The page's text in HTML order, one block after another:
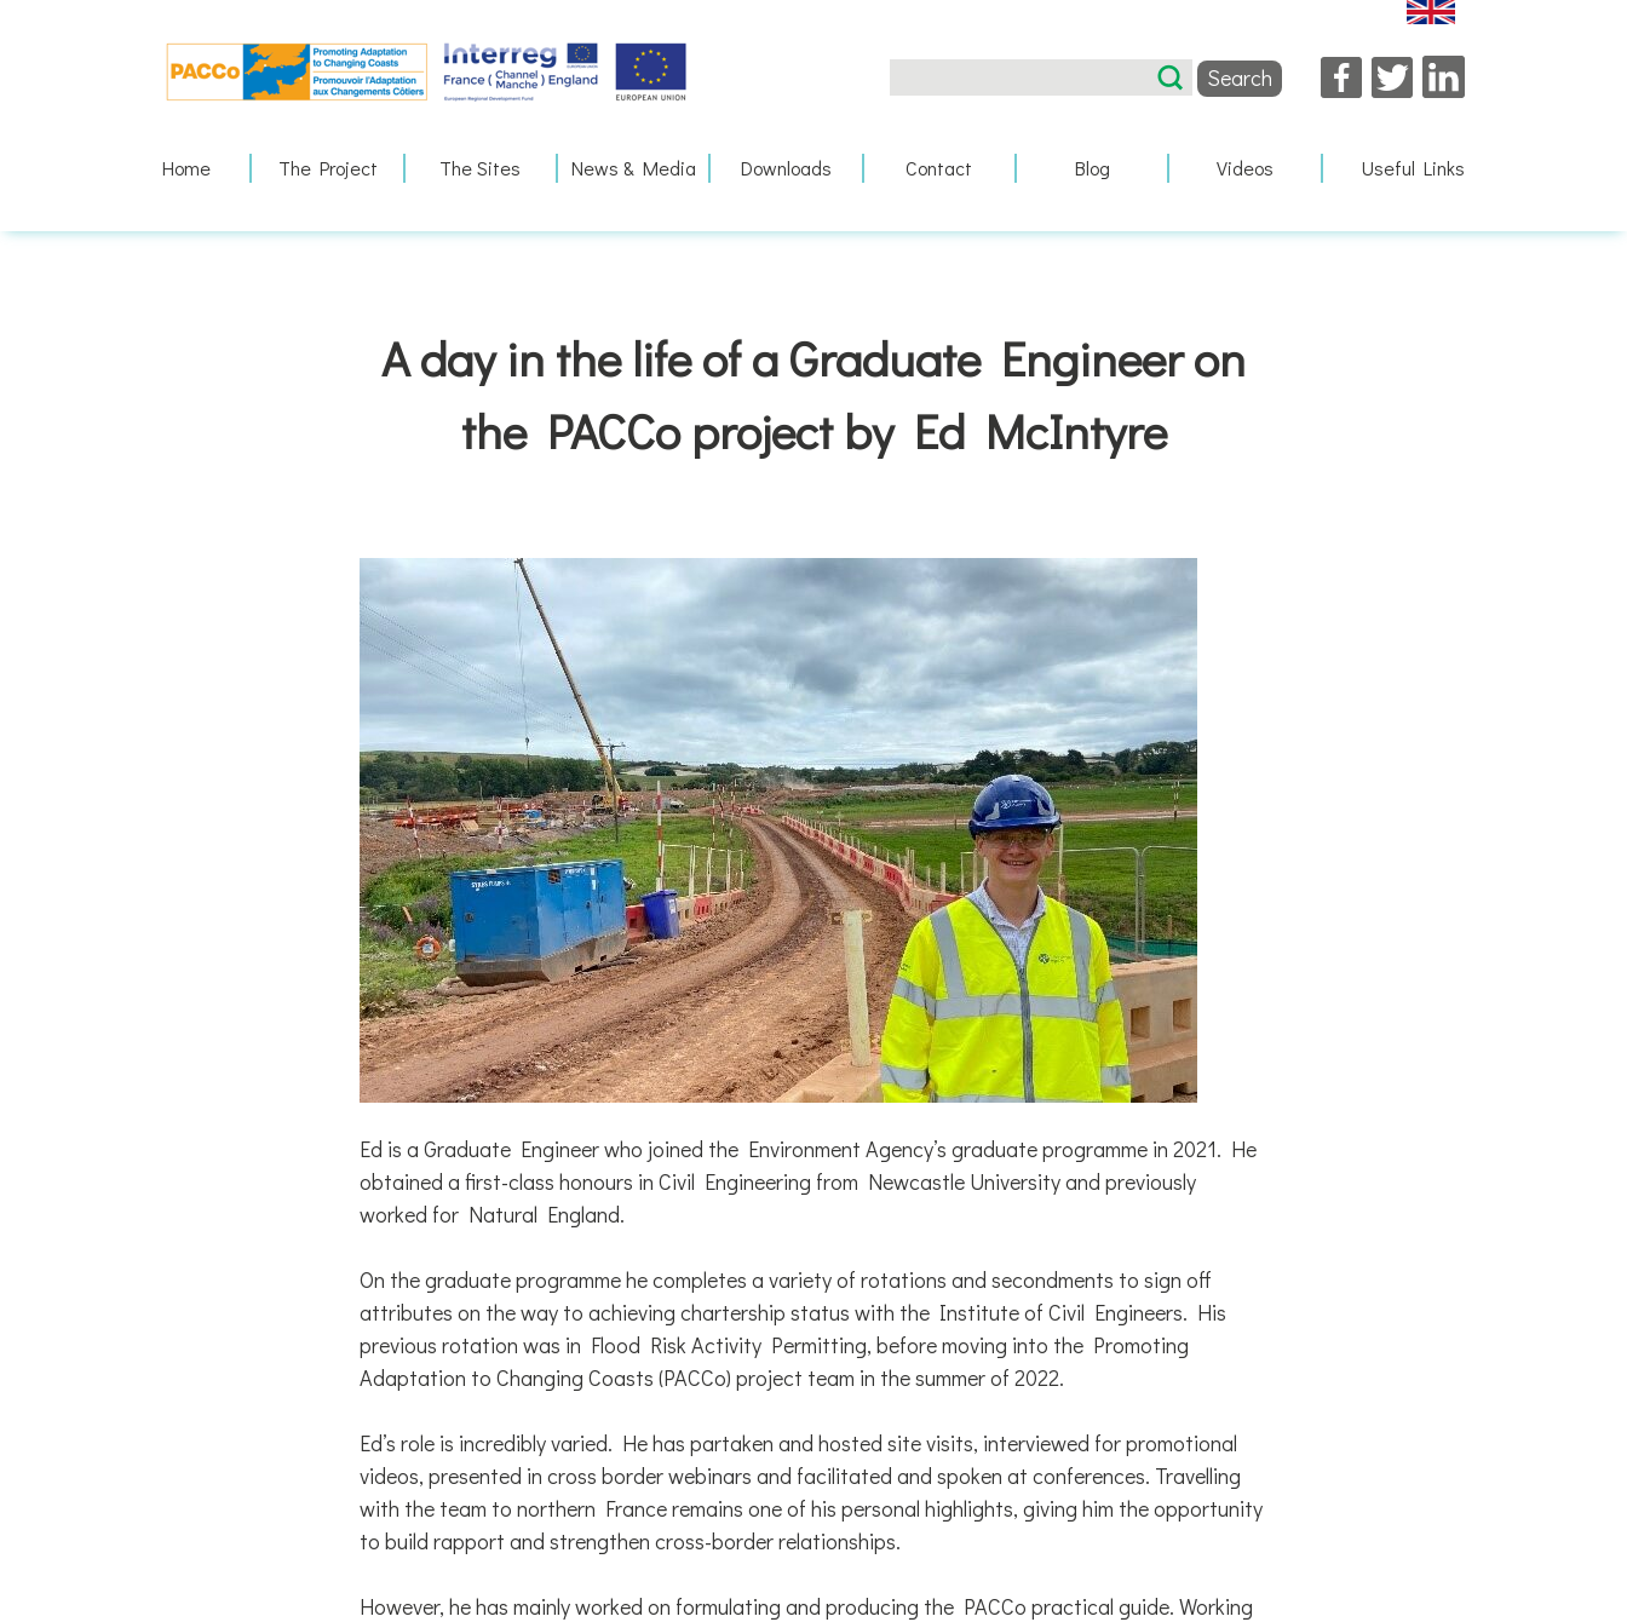
Facebook
Twitter
Home The Project The Sites News & Media Downloads Contact Blog Videos Useful Links
A day in the life of a Graduate Engineer on
the PACCo project by Ed McIntyre
Ed is a Graduate Engineer who joined the Environment Agency’s graduate programme in 2021. He
obtained a first-class honours in Civil Engineering from Newcastle University and previously
worked for Natural England.
On the graduate programme he completes a variety of rotations and secondments to sign off
attributes on the way to achieving chartership status with the Institute of Civil Engineers. His
previous rotation was in Flood Risk Activity Permitting, before moving into the Promoting
Adaptation to Changing Coasts (PACCo) project team in the summer of 2022.
Ed’s role is incredibly varied. He has partaken and hosted site visits, interviewed for promotional
videos, presented in cross border webinars and facilitated and spoken at conferences. Travelling
with the team to northern France remains one of his personal highlights, giving him the opportunity
to build rapport and strengthen cross-border relationships.
However, he has mainly worked on formulating and producing the PACCo practical guide. Working